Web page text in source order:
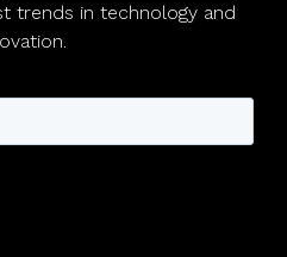
trends in technology and